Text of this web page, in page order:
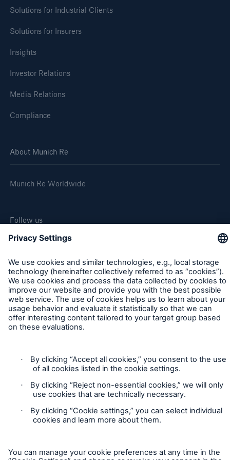
Solutions for Industrial Clients
Solutions for Insurers
Insights
Investor Relations
Media Relations
Compliance
About Munich Re
Munich Re Worldwide
Follow us
Contact
Privacy
Cookie Settings
Legal Notice
Sitemap
Imprint
Accessibility mode
Company
Media Relations
Media Information and Corporate News
Munich Re announces profit target of €6bn for
Quarterly statement 3/2024
Growing demand in Europe: Munich Re remains
disciplined while further expanding
Munich Re generates profit of €3,763m in H1
2024
Natural disaster figures for the first half of 2024
Quarterly statement 1/2024
Munich Re posts quarterly result of €2.1bn
Munich Re to strengthen P&C Underwriting in
Asia Pacific & Africa